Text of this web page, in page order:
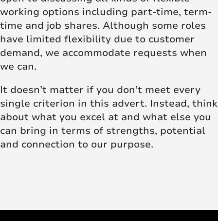
working options including part-time, term-
time and job shares. Although some roles
have limited flexibility due to customer
demand, we accommodate requests when
we can.
It doesn’t matter if you don’t meet every
single criterion in this advert. Instead, think
about what you excel at and what else you
can bring in terms of strengths, potential
and connection to our purpose.